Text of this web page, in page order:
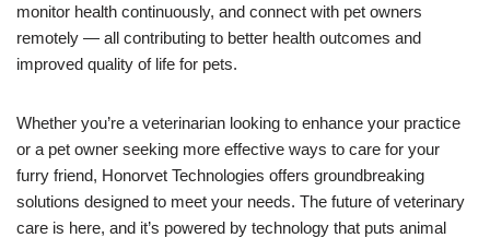
monitor health continuously, and connect with pet owners
remotely — all contributing to better health outcomes and
improved quality of life for pets.
Whether you’re a veterinarian looking to enhance your practice
or a pet owner seeking more effective ways to care for your
furry friend, Honorvet Technologies offers groundbreaking
solutions designed to meet your needs. The future of veterinary
care is here, and it’s powered by technology that puts animal